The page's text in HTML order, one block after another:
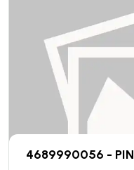
4689990056 - PIN